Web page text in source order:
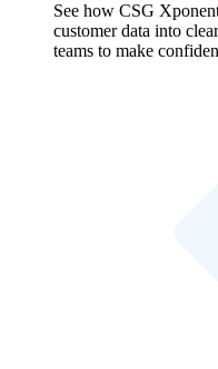
See how CSG
customer data into
teams to make